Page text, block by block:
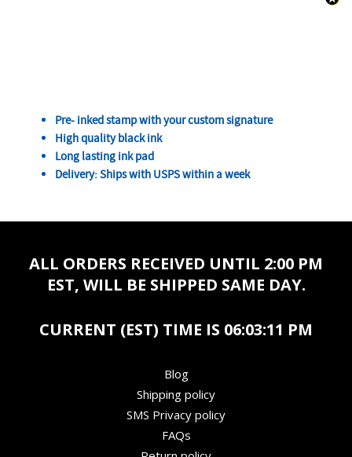
Pre- inked stamp with your custom signature
High quality black ink
Long lasting ink pad
Delivery: Ships with USPS within a week
ALL ORDERS RECEIVED UNTIL 2:00 PM
EST, WILL BE SHIPPED SAME DAY.
CURRENT (EST) TIME IS 06:03:11 PM
Blog
Shipping policy
SMS Privacy policy
FAQs